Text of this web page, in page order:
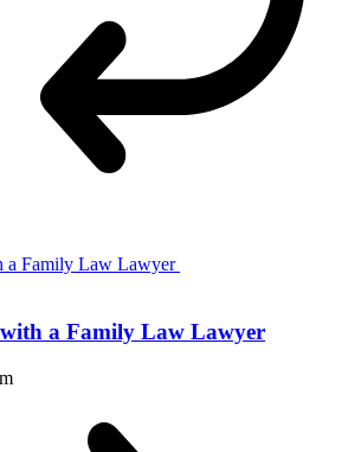
a Family Law Lawyer
a Family Law Lawyer